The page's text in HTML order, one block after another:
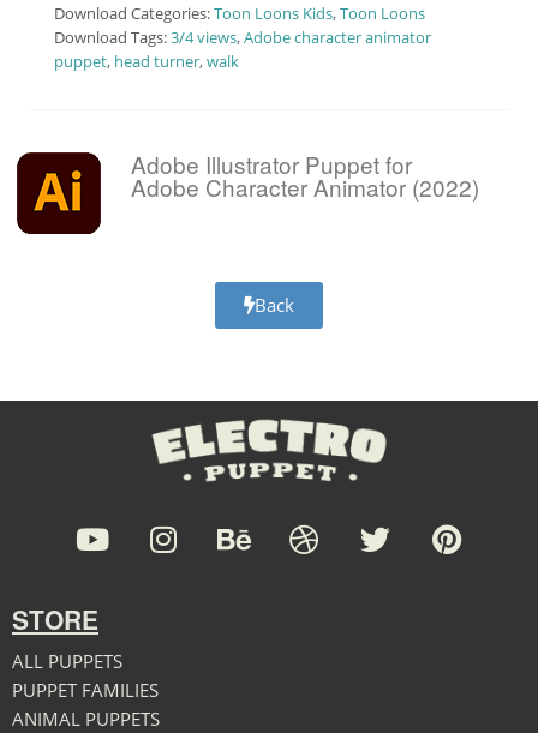
Download Categories:Toon Loons Kids,Toon Loons
Download Tags:3/4 views,Adobe character animator
puppet, head turner,walk
Adobe Illustrator Puppet for
Adobe Character Animator (2022)
Back
STORE
ALL PUPPETS
PUPPET FAMILIES
ANIMAL PUPPETS